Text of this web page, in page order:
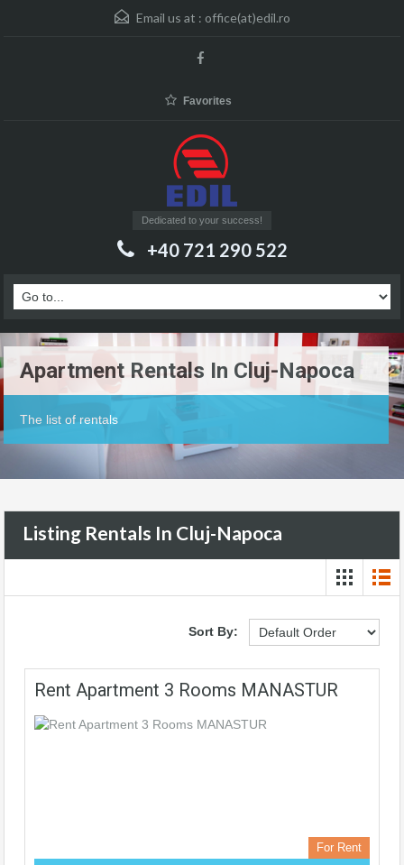
Email us at : office(at)edil.ro
Favorites
Dedicated to your success!
+40 721 290 522
Apartment Rentals In Cluj-Napoca
The list of rentals
Listing Rentals In Cluj-Napoca
Sort By:
Rent Apartment 3 Rooms MANASTUR
For Rent